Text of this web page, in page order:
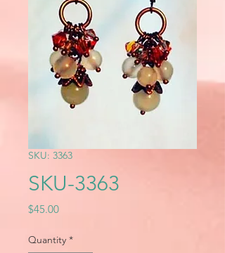
SKU: 3363
SKU-3363
$45.00Price
Quantity *